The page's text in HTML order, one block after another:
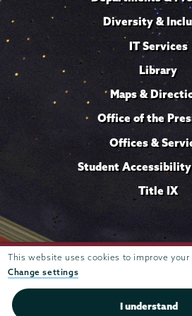
This website uses cookies to improve
Change settings
I understand
Diversity &
IT Services
Library
Maps &
Office of the
Offices &
Student
Title IX
807 Union Street Schenectady, NY
Union College
privacy policy